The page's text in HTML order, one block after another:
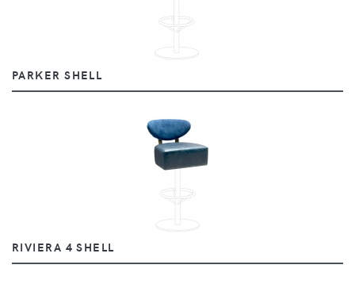
PARKER SHELL
RIVIERA 4 SHELL